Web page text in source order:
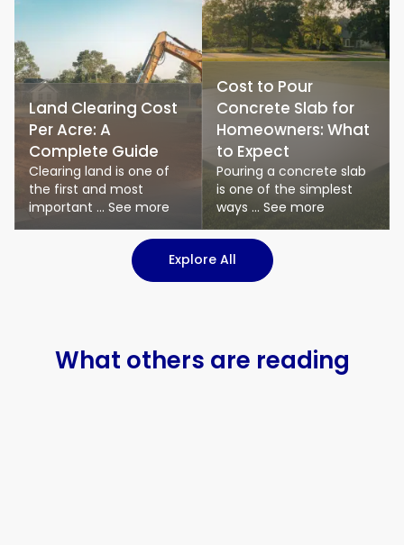
Land Clearing Cost
Per Acre: A
Complete Guide
Clearing land is one of
the first and most
important ... See more
Cost to Pour
Concrete Slab for
Homeowners: What
to Expect
Pouring a concrete slab
is one of the simplest
ways ... See more
Explore All: Logistics & Transport
What others are reading